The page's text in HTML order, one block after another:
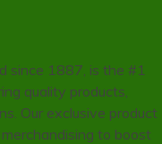
since 1887, is the #1
quality products,
Our exclusive product
to boost